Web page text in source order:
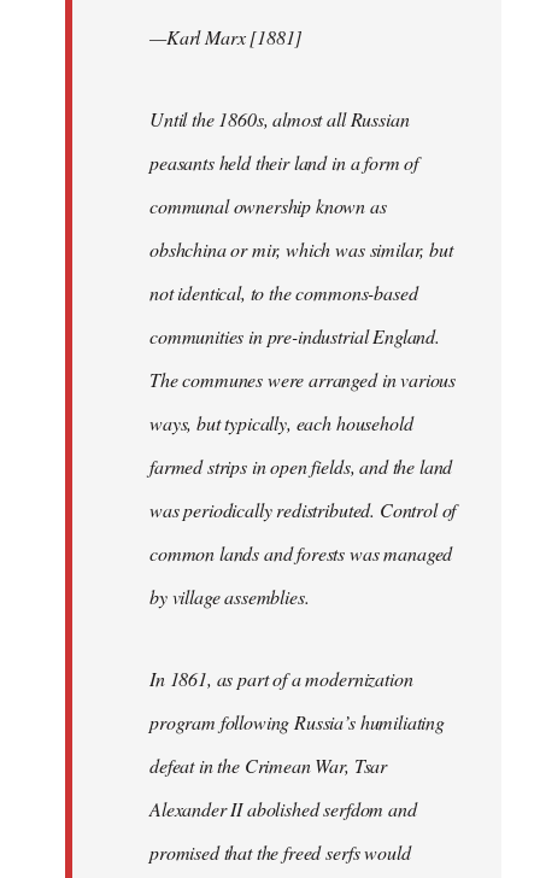
—Karl Marx [1881]
Until the 1860s, almost all Russian
peasants held their land in a form of
communal ownership known as
obshchina or mir, which was similar, but
not identical, to the commons-based
communities in pre-industrial England.
The communes were arranged in various
ways, but typically, each household
farmed strips in open fields, and the land
was periodically redistributed. Control of
common lands and forests was managed
by village assemblies.
In 1861, as part of a modernization
program following Russia’s humiliating
defeat in the Crimean War, Tsar
Alexander II abolished serfdom and
promised that the freed serfs would